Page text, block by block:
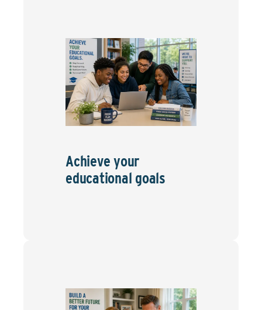
Achieve your
educational goals